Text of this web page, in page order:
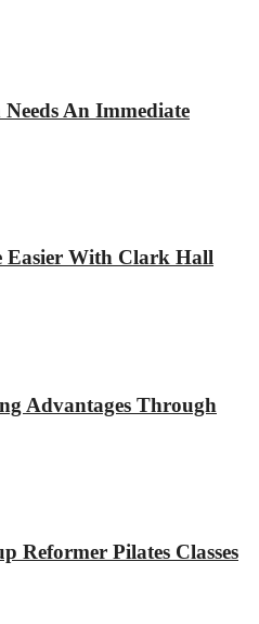
An Immediate
Easier With Clark Hall
Advantages Through
Reformer Pilates Classes